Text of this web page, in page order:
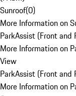
Sunroof(0)
More Information on
ParkAssist (Front and
More Information on
View
ParkAssist (Front and
More Information on